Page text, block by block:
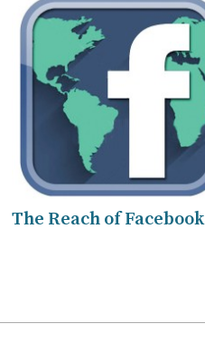
The Reach of Facebook